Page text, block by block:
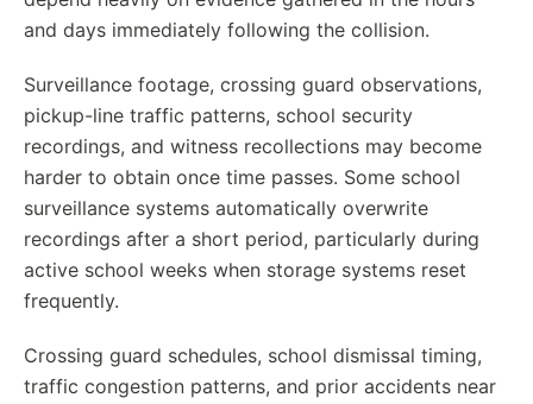
and days immediately following the collision.
Surveillance footage, crossing guard observations,
pickup-line traffic patterns, school security
recordings, and witness recollections may become
harder to obtain once time passes. Some school
surveillance systems automatically overwrite
recordings after a short period, particularly during
active school weeks when storage systems reset
frequently.
Crossing guard schedules, school dismissal timing,
traffic congestion patterns, and prior accidents near